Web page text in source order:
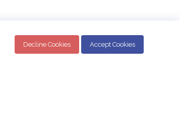
Decline Cookies Accept Cookies